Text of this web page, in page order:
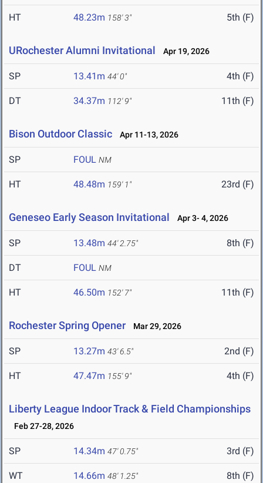
HT 48.23m 158' 3" 5th (F)
URochester Alumni Invitational Apr 19, 2026
SP 13.41m 44' 0" 4th (F)
DT 34.37m 112' 9" 11th (F)
Bison Outdoor Classic Apr 11-13, 2026
SP FOUL NM
HT 48.48m 159' 1" 23rd (F)
Geneseo Early Season Invitational Apr 3- 4, 2026
SP 13.48m 44' 2.75" 8th (F)
DT FOUL NM
HT 46.50m 152' 7" 11th (F)
Rochester Spring Opener Mar 29, 2026
SP 13.27m 43' 6.5" 2nd (F)
HT 47.47m 155' 9" 4th (F)
Liberty League Indoor Track & Field Championships
Feb 27-28, 2026
SP 14.34m 47' 0.75" 3rd (F)
WT 14.66m 48' 1.25" 8th (F)